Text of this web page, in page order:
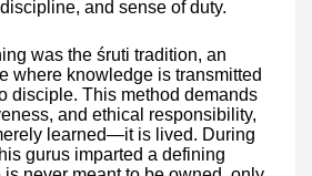
and sense of duty.
was the śruti tradition, an
where knowledge is transmitted
disciple. This method demands
and ethical responsibility,
learned—it is lived. During
gurus imparted a defining